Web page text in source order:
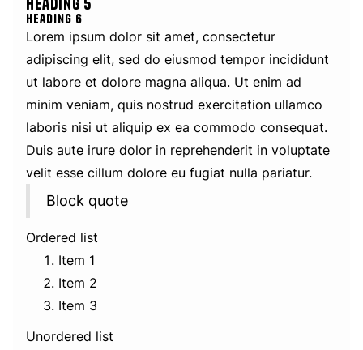
Heading 6
Lorem ipsum dolor sit amet, consectetur
adipiscing elit, sed do eiusmod tempor incididunt
ut labore et dolore magna aliqua. Ut enim ad
minim veniam, quis nostrud exercitation ullamco
laboris nisi ut aliquip ex ea commodo consequat.
Duis aute irure dolor in reprehenderit in voluptate
velit esse cillum dolore eu fugiat nulla pariatur.
Block quote
Ordered list
Item 1
Item 2
Item 3
Unordered list